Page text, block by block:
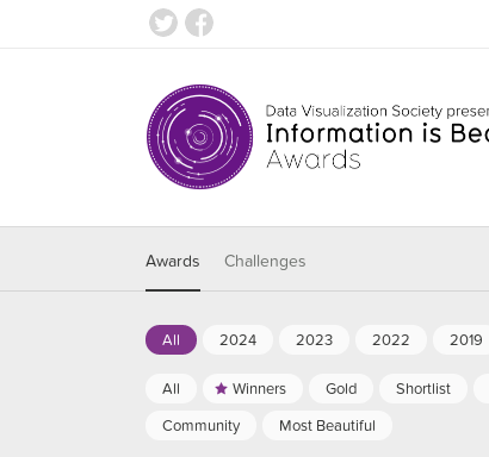
Awards Challenges
All 2024 2023 2022 2019
All Winners Gold Shortlist
Community
Most Beautiful